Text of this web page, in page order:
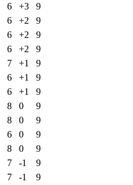
6 +3
9
6 +2
9
6 +2
9
6 +2
9
7 +1
9
6 +1
9
6 +1
9
8 0
9
8 0
9
6 0
9
8 0
9
7 -1
9
7 -1
9